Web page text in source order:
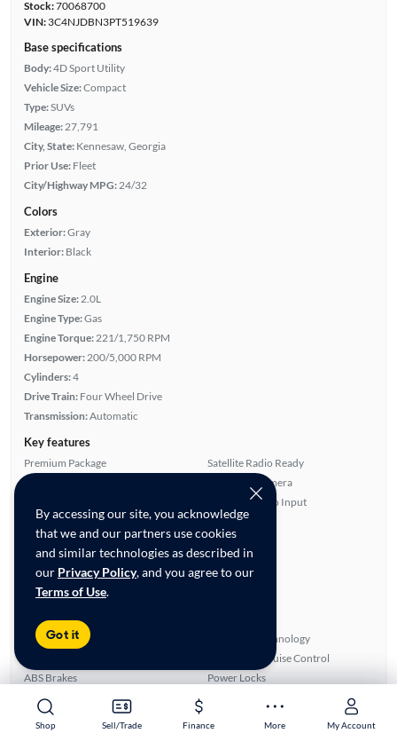
Shop Sell/Trade Finance More My Account
Shop Sell/Trade Finance More My Account
By accessing our site, you acknowledge
that we and our partners use cookies
and similar technologies as described in
our Privacy Policy, and you agree to our
Terms of Use.
Got it
Stock:70068700
VIN:3C4NJDBN3PT519639
Base specifications
Body:4D Sport Utility
Vehicle Size:Compact
Type:SUVs
Mileage:27,791
City, State: Kennesaw, Georgia
Prior Use: Fleet
City/Highway MPG:24/32
Colors
Exterior:Gray
Interior: Black
Engine
Engine Size:2.0L
Engine Type:Gas
Engine Torque:221/1,750 RPM
Horsepower:200/5,000 RPM
Cylinders:4
Drive Train: Four Wheel Drive
Transmission:Automatic
Key features
Premium Package
Satellite Radio Ready
Rear View Camera
Auxiliary Audio Input
Highlights
Warranty
Advanced Features
All features
Feature Summary:
Rear Defroster
ABS Brakes
Smart Key
Leatherette & Cloth
Bluetooth Technology
Automated Cruise Control
Power Locks